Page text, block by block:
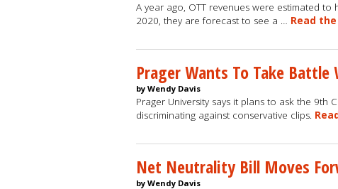
A year ago, OTT revenues were estimated
2020, they are forecast to see a … Read
Prager Wants To Take
by Wendy Davis
Prager University says it plans to ask the 9th
discriminating against conservative clips.
Net Neutrality Bill Moves
by Wendy Davis